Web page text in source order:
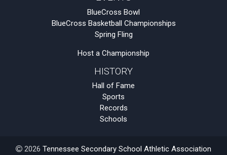
BlueCross Bowl
BlueCross Basketball Championships
Spring Fling
Host a Championship
HISTORY
Hall of Fame
Sports
Records
Schools
2026 Tennessee Secondary School Athletic Association